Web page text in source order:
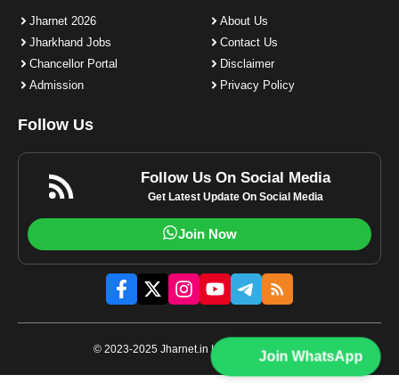
Join WhatsApp
Jharnet 2026
Jharkhand Jobs
Chancellor Portal
Admission
About Us
Contact Us
Disclaimer
Privacy Policy
Follow Us
Follow Us On Social Media
Get Latest Update On Social Media
Join Now
© 2023-2025 Jharnet.in | All rights reserved.